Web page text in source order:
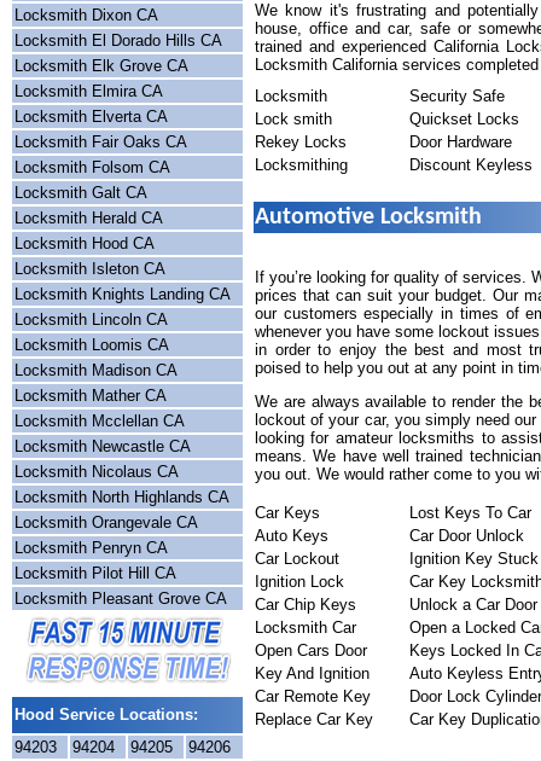
Locksmith Dixon CA
Locksmith El Dorado Hills CA
Locksmith Elk Grove CA
Locksmith Elmira CA
Locksmith Elverta CA
Locksmith Fair Oaks CA
Locksmith Folsom CA
Locksmith Galt CA
Locksmith Herald CA
Locksmith Hood CA
Locksmith Isleton CA
Locksmith Knights Landing CA
Locksmith Lincoln CA
Locksmith Loomis CA
Locksmith Madison CA
Locksmith Mather CA
Locksmith Mcclellan CA
Locksmith Newcastle CA
Locksmith Nicolaus CA
Locksmith North Highlands CA
Locksmith Orangevale CA
Locksmith Penryn CA
Locksmith Pilot Hill CA
Locksmith Pleasant Grove CA
Hood Service Locations:
94203
94204 94205
94206
We know it's frustrating and
house, office and car, safe or
trained and experienced California
Locksmith California services
Locksmith
Security Safe
Lock smith
Quickset Locks
Rekey Locks
Door Hardware
Locksmithing
Discount Keyless
Automotive Locksmith
If you’re looking for quality of
prices that can suit your budget. Our
our customers especially in times of
whenever you have some lockout
in order to enjoy the best and most
poised to help you out at any point in
We are always available to render the
lockout of your car, you simply need
looking for amateur locksmiths to
means. We have well trained
you out. We would rather come to you
Car Keys
Lost Keys To Car
Auto Keys
Car Door Unlock
Car Lockout
Ignition Key Stuck
Ignition Lock
Car Key
Car Chip Keys
Unlock a Car Door
Locksmith Car
Open a Locked
Open Cars Door
Keys Locked In
Key And Ignition
Auto Keyless
Car Remote Key
Door Lock Cylinder
Replace Car Key
Car Key